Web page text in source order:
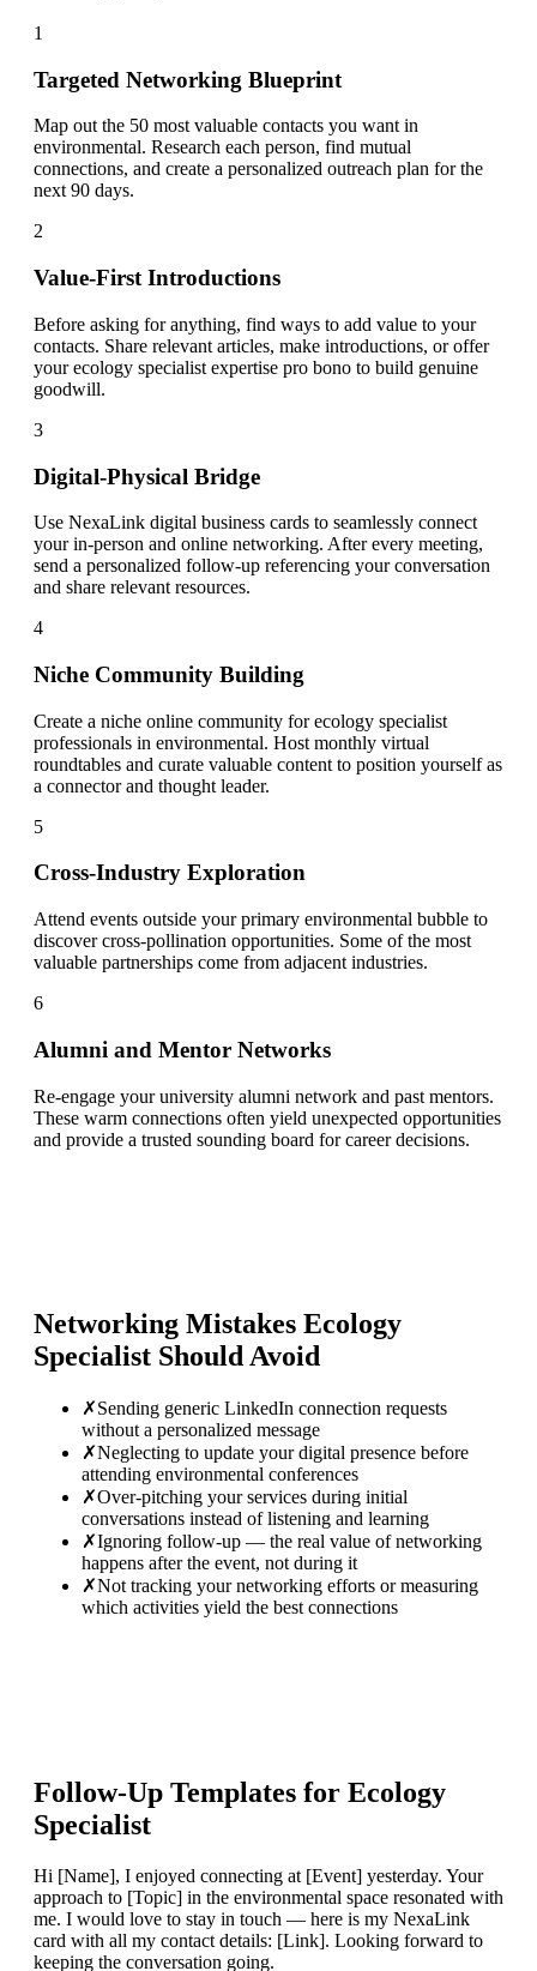
1
Targeted Networking Blueprint
Map out the 50 most valuable contacts you want in
environmental. Research each person, find mutual
connections, and create a personalized outreach plan for the
next 90 days.
2
Value-First Introductions
Before asking for anything, find ways to add value to your
contacts. Share relevant articles, make introductions, or offer
your ecology specialist expertise pro bono to build genuine
goodwill.
3
Digital-Physical Bridge
Use NexaLink digital business cards to seamlessly connect
your in-person and online networking. After every meeting,
send a personalized follow-up referencing your conversation
and share relevant resources.
4
Niche Community Building
Create a niche online community for ecology specialist
professionals in environmental. Host monthly virtual
roundtables and curate valuable content to position yourself as
a connector and thought leader.
5
Cross-Industry Exploration
Attend events outside your primary environmental bubble to
discover cross-pollination opportunities. Some of the most
valuable partnerships come from adjacent industries.
6
Alumni and Mentor Networks
Re-engage your university alumni network and past mentors.
These warm connections often yield unexpected opportunities
and provide a trusted sounding board for career decisions.
Networking Mistakes Ecology
Specialist Should Avoid
✗Sending generic LinkedIn connection requests
without a personalized message
✗Neglecting to update your digital presence before
attending environmental conferences
✗Over-pitching your services during initial
conversations instead of listening and learning
✗Ignoring follow-up — the real value of networking
happens after the event, not during it
✗Not tracking your networking efforts or measuring
which activities yield the best connections
Follow-Up Templates for Ecology
Specialist
Hi [Name], I enjoyed connecting at [Event] yesterday. Your
approach to [Topic] in the environmental space resonated with
me. I would love to stay in touch — here is my NexaLink
card with all my contact details: [Link]. Looking forward to
keeping the conversation going.